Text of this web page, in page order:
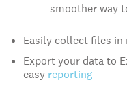
smoother way
Easily collect files
Export your data to
easy reporting